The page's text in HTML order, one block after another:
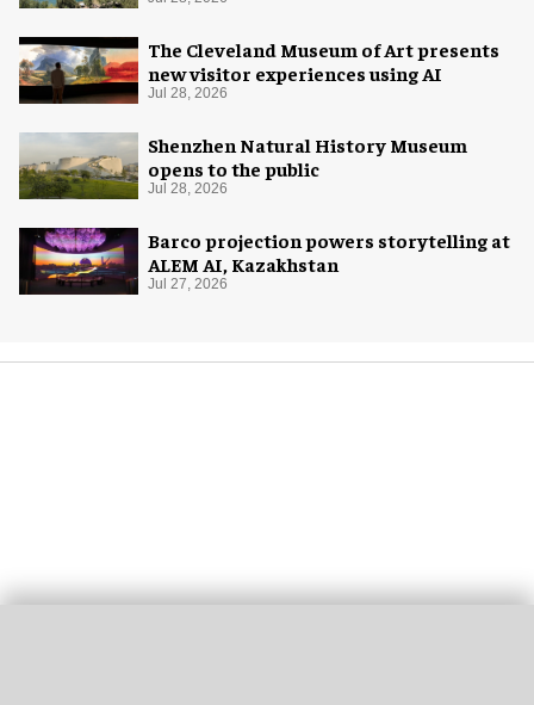
The Cleveland Museum of Art presents
new visitor experiences using AI
Jul 28, 2026
Shenzhen Natural History Museum
opens to the public
Jul 28, 2026
Barco projection powers storytelling at
ALEM AI, Kazakhstan
Jul 27, 2026